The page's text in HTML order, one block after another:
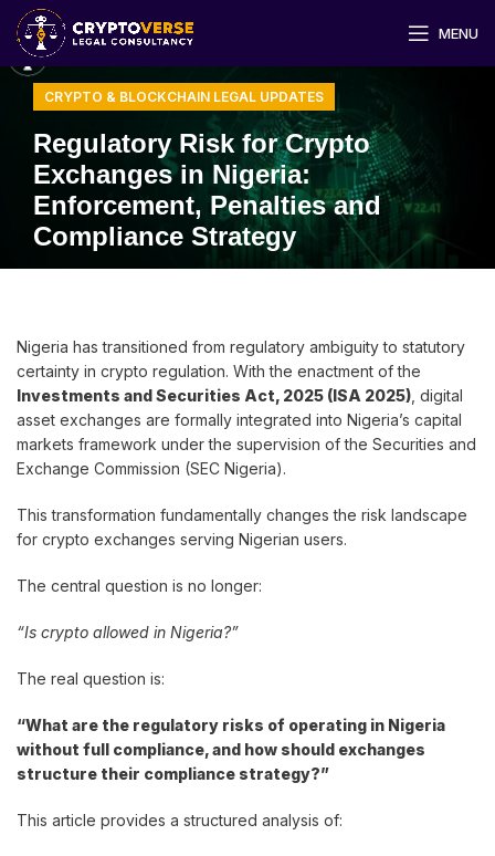
MENU
CRYPTO & BLOCKCHAIN LEGAL UPDATES
Regulatory Risk for Crypto
Exchanges in Nigeria:
Enforcement, Penalties and
Compliance Strategy
Nigeria has transitioned from regulatory ambiguity to statutory
certainty in crypto regulation. With the enactment of the
Investments and Securities Act, 2025 (ISA 2025) , digital
asset exchanges are formally integrated into Nigeria’s capital
markets framework under the supervision of the Securities and
Exchange Commission (SEC Nigeria).
This transformation fundamentally changes the risk landscape
for crypto exchanges serving Nigerian users.
The central question is no longer:
“Is crypto allowed in Nigeria?”
The real question is:
“What are the regulatory risks of operating in Nigeria
without full compliance, and how should exchanges
structure their compliance strategy?”
This article provides a structured analysis of: